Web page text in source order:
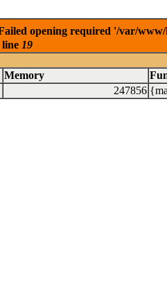
opening required '/var/
19
Memory
247856